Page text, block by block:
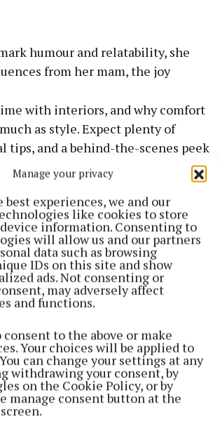
Manage your privacy
experiences, we and our
like cookies to store
device information. Consenting to
will allow us and our partners
data such as browsing
IDs on this site and show
ads. Not consenting or
may adversely affect
and functions.
to the above or make
Your choices will be applied to
can change your settings at any
withdrawing your consent, by
on the Cookie Policy, or by
manage consent button at the
humour and relatability, she
from her mam, the joy
with interiors, and why comfort
as style. Expect plenty of
tips, and a behind-the-scenes peek
— plus Muireann’s current design
pink walls are in). “If there’s one
taking my money, it’s my home,”
the emotional
finally getting her first home. She
take your time with interior, so
pressure.
project,” she said. She was
mam’s fearless influence - from
to knocking walls and thinks the
be a space just for rest. “I ripped the
- I want my bedroom to